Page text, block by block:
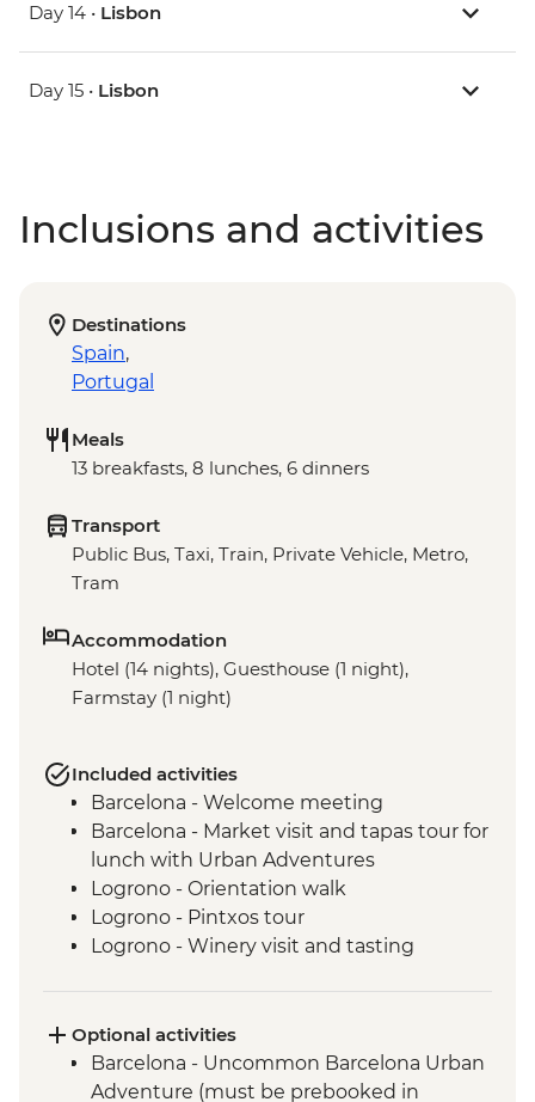
Day 14 • Lisbon
Day 15 • Lisbon
Inclusions and activities
Destinations
Spain,
Portugal
Meals
13 breakfasts, 8 lunches, 6 dinners
Transport
Public Bus, Taxi, Train, Private Vehicle, Metro,
Tram
Accommodation
Hotel (14 nights), Guesthouse (1 night),
Farmstay (1 night)
Included activities
Barcelona - Welcome meeting
Barcelona - Market visit and tapas tour for
lunch with Urban Adventures
Logrono - Orientation walk
Logrono - Pintxos tour
Logrono - Winery visit and tasting
Basque country - Cooking class
Basque country - Fish market visit
Oviedo - Orientation walk
Optional activities
Barcelona - Uncommon Barcelona Urban
Adventure (must be prebooked in